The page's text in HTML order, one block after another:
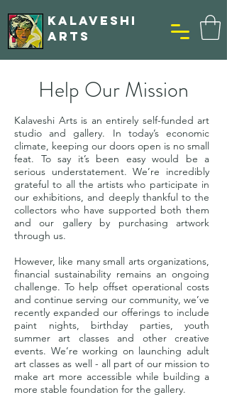
KALAVESHI
ARTS
Help Our Mission
Kalaveshi Arts is an entirely self-funded art
studio and gallery. In today’s economic
climate, keeping our doors open is no small
feat. To say it’s been easy would be a
serious understatement. We’re incredibly
grateful to all the artists who participate in
our exhibitions, and deeply thankful to the
collectors who have supported both them
and our gallery by purchasing artwork
through us.
However, like many small arts organizations,
financial sustainability remains an ongoing
challenge. To help offset operational costs
and continue serving our community, we’ve
recently expanded our offerings to include
paint nights, birthday parties, youth
summer art classes and other creative
events. We’re working on launching adult
art classes as well - all part of our mission to
make art more accessible while building a
more stable foundation for the gallery.